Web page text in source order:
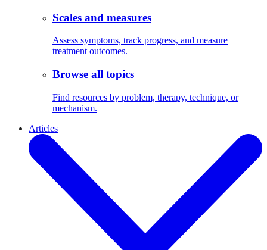
Scales and measures
Assess symptoms, track progress, and measure
treatment outcomes.
Browse all topics
Find resources by problem, therapy, technique, or
mechanism.
Articles